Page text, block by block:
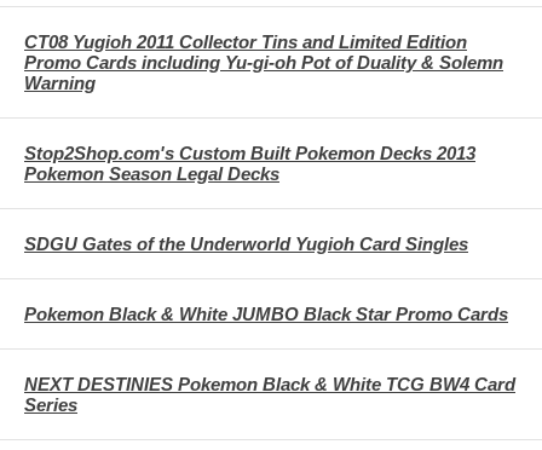
CT08 Yugioh 2011 Collector Tins and Limited Edition
Promo Cards including Yu-gi-oh Pot of Duality & Solemn
Warning
Stop2Shop.com's Custom Built Pokemon Decks 2013
Pokemon Season Legal Decks
SDGU Gates of the Underworld Yugioh Card Singles
Pokemon Black & White JUMBO Black Star Promo Cards
NEXT DESTINIES Pokemon Black & White TCG BW4 Card
Series